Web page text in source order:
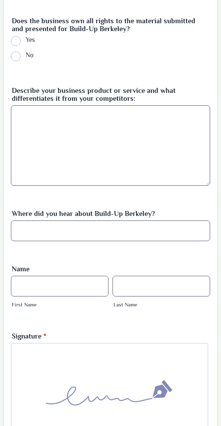
Does the business own all rights to the material submitted
and presented for Build-Up Berkeley?
Yes
No
Describe your business product or service and what
differentiates it from your competitors:
Where did you hear about Build-Up Berkeley?
Name
First Name Last Name
Signature *